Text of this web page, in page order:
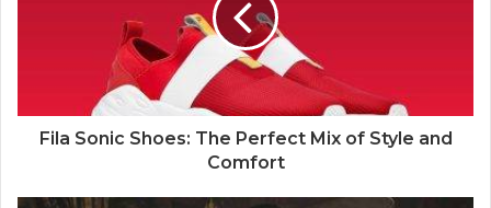
Fila Sonic Shoes: The Perfect Mix of Style and
Comfort